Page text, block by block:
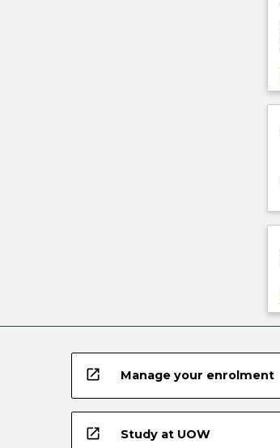
open_in_new Manage your enrolment
open_in_new Study at UOW